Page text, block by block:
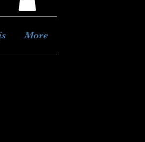
More